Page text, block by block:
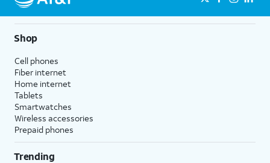
Shop
Cell phones
Fiber internet
Home internet
Tablets
Smartwatches
Wireless accessories
Prepaid phones
Trending